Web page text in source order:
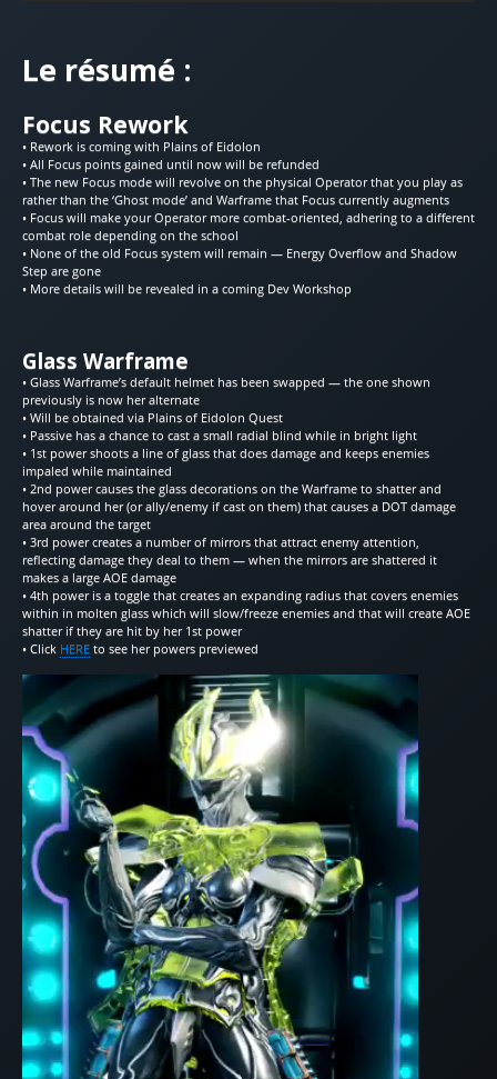
Le résumé :
Focus Rework
• Rework is coming with Plains of Eidolon
• All Focus points gained until now will be refunded
• The new Focus mode will revolve on the physical Operator that you play as
rather than the ‘Ghost mode’ and Warframe that Focus currently augments
• Focus will make your Operator more combat-oriented, adhering to a different
combat role depending on the school
• None of the old Focus system will remain — Energy Overflow and Shadow
Step are gone
• More details will be revealed in a coming Dev Workshop
Glass Warframe
• Glass Warframe’s default helmet has been swapped — the one shown
previously is now her alternate
• Will be obtained via Plains of Eidolon Quest
• Passive has a chance to cast a small radial blind while in bright light
• 1st power shoots a line of glass that does damage and keeps enemies
impaled while maintained
• 2nd power causes the glass decorations on the Warframe to shatter and
hover around her (or ally/enemy if cast on them) that causes a DOT damage
area around the target
• 3rd power creates a number of mirrors that attract enemy attention,
reflecting damage they deal to them — when the mirrors are shattered it
makes a large AOE damage
• 4th power is a toggle that creates an expanding radius that covers enemies
within in molten glass which will slow/freeze enemies and that will create AOE
shatter if they are hit by her 1st power
• Click HERE to see her powers previewed